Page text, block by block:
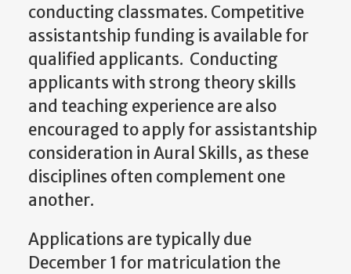
conducting classmates. Competitive
assistantship funding is available for
qualified applicants. Conducting
applicants with strong theory skills
and teaching experience are also
encouraged to apply for assistantship
consideration in Aural Skills, as these
disciplines often complement one
another.
Applications are typically due
December 1 for matriculation the